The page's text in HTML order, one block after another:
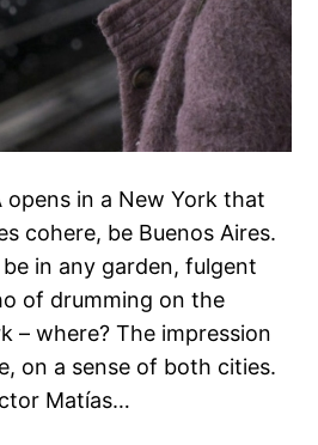
opens in a New York that
cohere, be Buenos Aires.
in any garden, fulgent
of drumming on the
– where? The impression
on a sense of both cities.
Matías…